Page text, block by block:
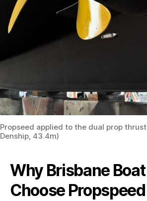
Propseed applied to the dual prop
Denship, 43.4m)
Why Brisbane
Choose Propspeed